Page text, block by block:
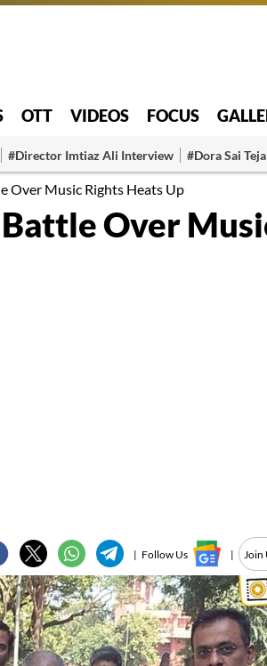
OTT VIDEOS FOCUS
#Director Imtiaz Ali Interview #Dora Sai
Over Music Rights Heats Up
Battle Over
| Follow Us | Join